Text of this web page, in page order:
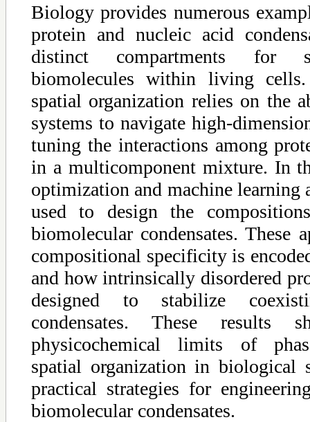
Biology provides numerous
protein and nucleic acid
distinct compartments for
biomolecules within living
spatial organization relies on the
systems to navigate high-
tuning the interactions among
in a multicomponent mixture. In
optimization and machine learning
used to design the
biomolecular condensates. These
compositional specificity is
and how intrinsically disordered
designed to stabilize
condensates. These
physicochemical limits of
spatial organization in biological
practical strategies for
biomolecular condensates.